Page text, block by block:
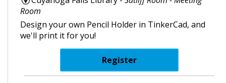
Room
Design your own Pencil Holder in TinkerCad, and
we'll print it for you!
Register